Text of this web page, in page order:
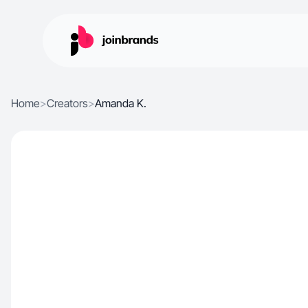
Home>Creators>Amanda K.